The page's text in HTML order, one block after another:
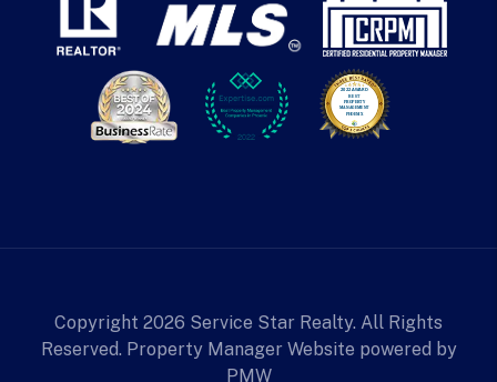
Copyright 2026 Service Star Realty. All Rights
Reserved. Property Manager Website powered by
PMW